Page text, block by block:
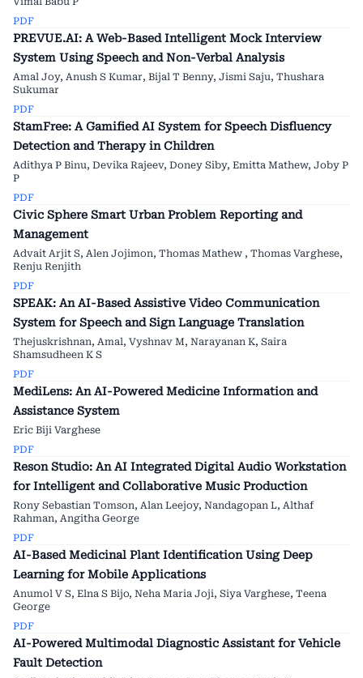
PDF
PREVUE.AI: A Web-Based Intelligent Mock Interview
System Using Speech and Non-Verbal Analysis
Amal Joy, Anush S Kumar, Bijal T Benny, Jismi Saju, Thushara
Sukumar
PDF
StamFree: A Gamified AI System for Speech Disfluency
Detection and Therapy in Children
Adithya P Binu, Devika Rajeev, Doney Siby, Emitta Mathew, Joby P
P
PDF
Civic Sphere Smart Urban Problem Reporting and
Management
Advait Arjit S, Alen Jojimon, Thomas Mathew , Thomas Varghese,
Renju Renjith
PDF
SPEAK: An AI-Based Assistive Video Communication
System for Speech and Sign Language Translation
Thejuskrishnan, Amal, Vyshnav M, Narayanan K, Saira
Shamsudheen K S
PDF
MediLens: An AI-Powered Medicine Information and
Assistance System
Eric Biji Varghese
PDF
Reson Studio: An AI Integrated Digital Audio Workstation
for Intelligent and Collaborative Music Production
Rony Sebastian Tomson, Alan Leejoy, Nandagopan L, Althaf
Rahman, Angitha George
PDF
AI-Based Medicinal Plant Identification Using Deep
Learning for Mobile Applications
Anumol V S, Elna S Bijo, Neha Maria Joji, Siya Varghese, Teena
George
PDF
AI-Powered Multimodal Diagnostic Assistant for Vehicle
Fault Detection